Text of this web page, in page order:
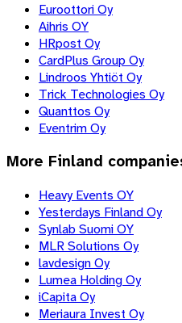
Euroottori Oy
Aihris OY
HRpost Oy
CardPlus Group Oy
Lindroos Yhtiöt Oy
Trick Technologies Oy
Quanttos Oy
Eventrim Oy
More Finland
Heavy Events OY
Yesterdays Finland Oy
Synlab Suomi OY
MLR Solutions Oy
lavdesign Oy
Lumea Holding Oy
iCapita Oy
Meriaura Invest Oy